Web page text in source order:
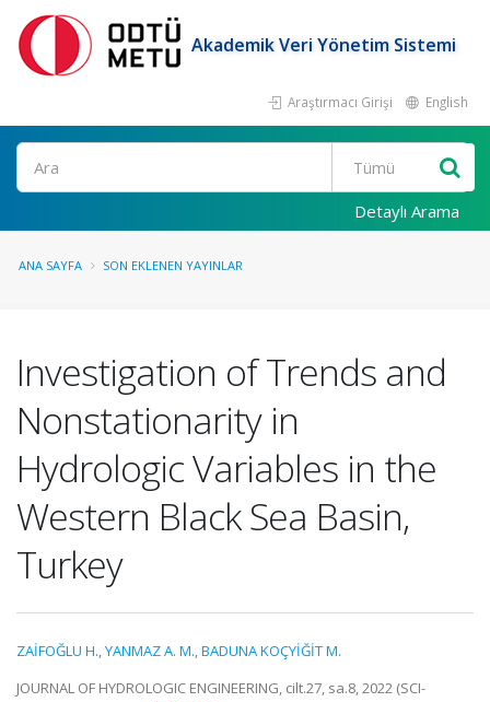
Akademik Veri Yönetim Sistemi
Araştırmacı Girişi English
Ara
Detaylı Arama
ANA SAYFA SON EKLENEN YAYINLAR
Investigation of Trends and
Nonstationarity in
Hydrologic Variables in the
Western Black Sea Basin,
Turkey
ZAİFOĞLU H.,YANMAZ A. M.,BADUNA KOÇYİĞİT M.
JOURNAL OF HYDROLOGIC ENGINEERING, cilt.27, sa.8, 2022 (SCI-